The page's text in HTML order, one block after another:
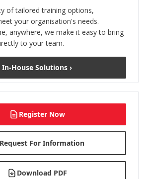
of tailored training options,
your organisation's needs.
anywhere, we make it easy to bring
to your team.
In-House Solutions ›
Register Now
Request For Information
Download PDF